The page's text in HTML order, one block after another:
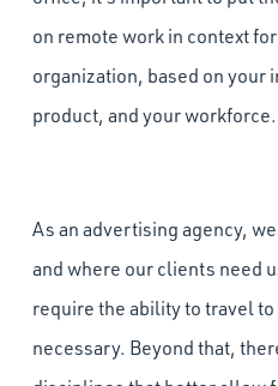
on remote work in context
organization, based on your
product, and your workforce.
As an advertising agency,
and where our clients need
require the ability to travel
necessary. Beyond that,